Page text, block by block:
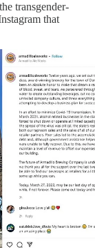
transgender-
that